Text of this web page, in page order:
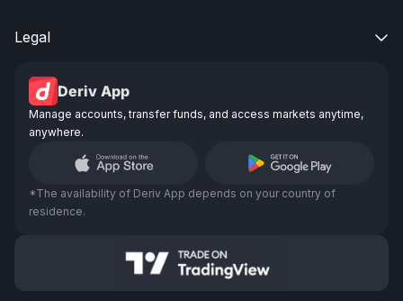
Legal 
Deriv App
Manage accounts, transfer funds, and access markets anytime,
anywhere.
*The availability of Deriv App depends on your country of
residence.